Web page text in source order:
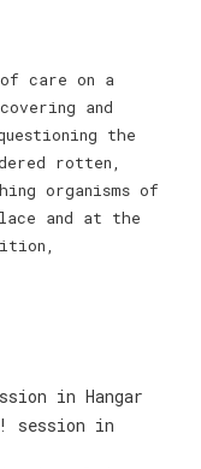
care on a
and
the
rotten,
organisms of
and at the
in Hangar
session in